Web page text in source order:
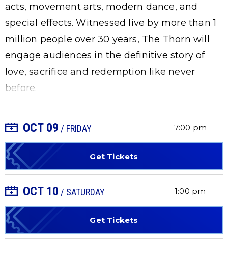
acts, movement arts, modern dance, and
special effects. Witnessed live by more than 1
million people over 30 years, The Thorn will
engage audiences in the definitive story of
love, sacrifice and redemption like never
before.
OCT 09 / FRIDAY
+ Add to Calendar 7:00 pm
Get Tickets
OCT 10 / SATURDAY
+ Add to Calendar 1:00 pm
Get Tickets